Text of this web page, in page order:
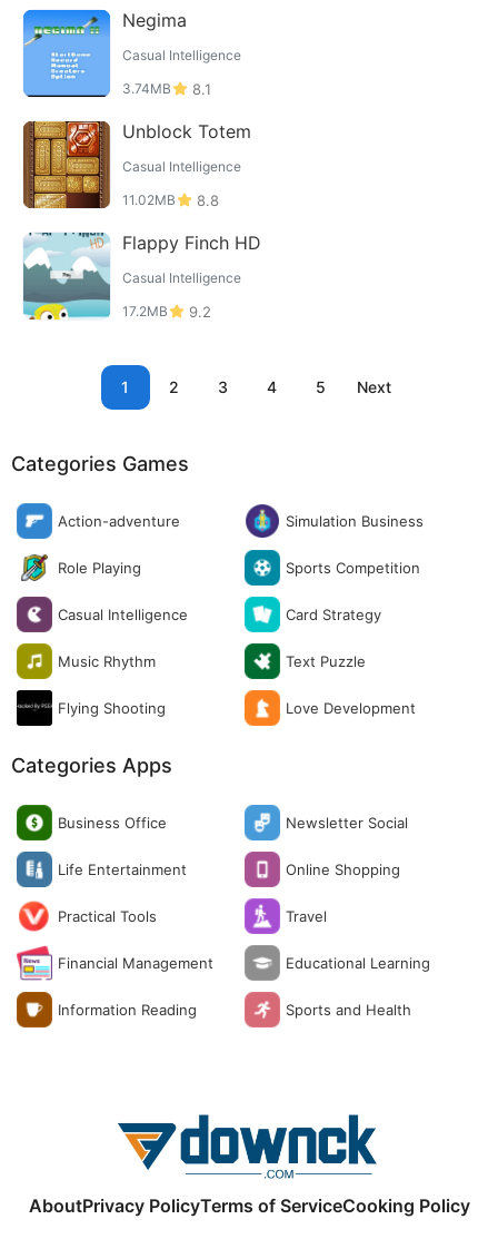
Negima
Casual Intelligence
3.74MB
8.1
Unblock Totem
Casual Intelligence
11.02MB
8.8
Flappy Finch HD
Casual Intelligence
17.2MB
9.2
1 2 3 4 5 Next
Categories Games
Action-adventure Simulation Business
Role Playing Sports Competition
Casual Intelligence Card Strategy
Music Rhythm Text Puzzle
Flying Shooting Love Development
Categories Apps
Business Office Newsletter Social
Life Entertainment Online Shopping
Practical Tools Travel
Financial Management Educational Learning
Information Reading Sports and Health
AboutPrivacy PolicyTerms of ServiceCooking Policy